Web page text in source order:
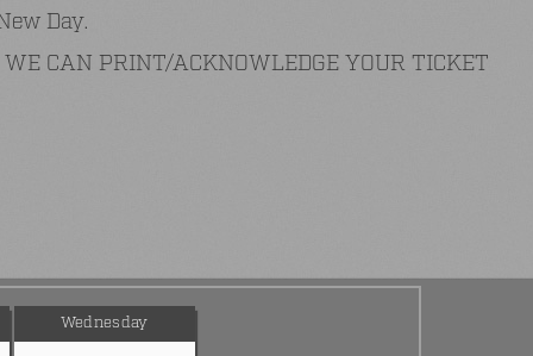
Day.
CAN PRINT/ACKNOWLEDGE YOUR TICKET
Wednesday